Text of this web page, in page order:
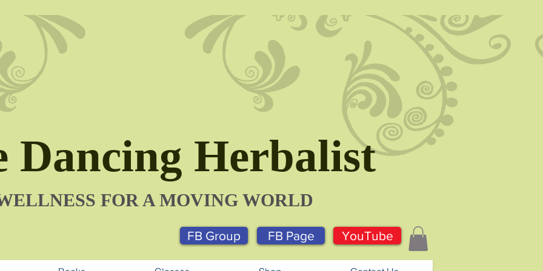
Dancing Herbalist
FOR A MOVING WORLD
FB Group FB Page YouTube